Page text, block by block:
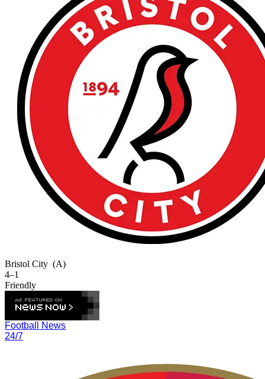
Bristol City (A)
4–1
Friendly
Football News
24/7